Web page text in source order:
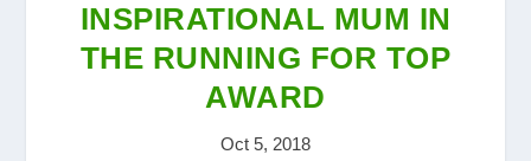
INSPIRATIONAL MUM IN
THE RUNNING FOR TOP
AWARD
Oct 5, 2018